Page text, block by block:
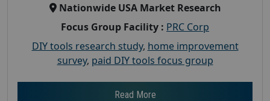
Nationwide USA Market Research
Focus Group Facility : PRC Corp
DIY tools research study, home improvement
survey, paid DIY tools focus group
Read More